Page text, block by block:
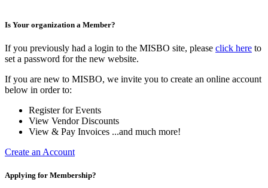
Is Your organization a Member?
If you previously had a login to the MISBO site, please click here to
set a password for the new website.
If you are new to MISBO, we invite you to create an online account
below in order to:
Register for Events
View Vendor Discounts
View & Pay Invoices ...and much more!
Create an Account
Applying for Membership?